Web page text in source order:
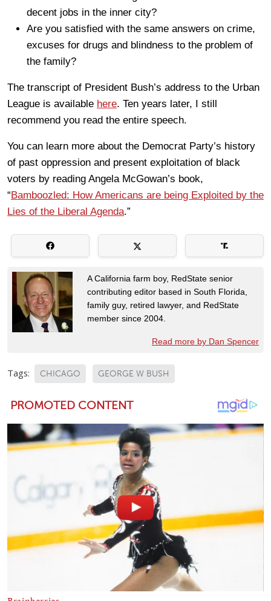
decent jobs in the inner city?
Are you satisfied with the same answers on crime,
excuses for drugs and blindness to the problem of
the family?
The transcript of President Bush’s address to the Urban
League is available here. Ten years later, I still
recommend you read the entire speech.
You can learn more about the Democrat Party’s history
of past oppression and present exploitation of black
voters by reading Angela McGowan’s book,
“Bamboozled: How Americans are being Exploited by the
Lies of the Liberal Agenda.”
A California farm boy, RedState senior
contributing editor based in South Florida,
family guy, retired lawyer, and RedState
member since 2004.
Read more by Dan Spencer
Tags: CHICAGO GEORGE W BUSH